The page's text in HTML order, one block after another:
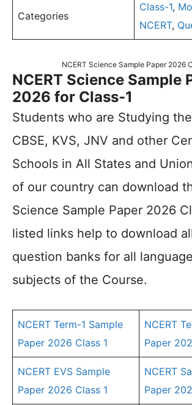
Categories
Class-1,
NCERT,
NCERT Science Sample Paper 2026
NCERT Science Sample
2026 for Class-1
Students who are Studying
CBSE, KVS, JNV and other
Schools in All States and
of our country can download
Science Sample Paper 2026
listed links help to download
question banks for all
subjects of the Course.
NCERT Term-1 Sample
Paper 2026 Class 1
NCERT
Paper
NCERT EVS Sample
Paper 2026 Class 1
NCERT
Paper